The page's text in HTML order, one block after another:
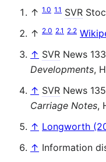
↑ 1.0 1.1 SVR
↑ 2.0 2.1 2.2
↑ SVR News
Developments,
↑ SVR News
Carriage Notes,
↑ Longworth
↑ Information